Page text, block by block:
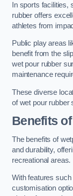
In sports
rubber offers
athletes from
Public play areas
benefit from the
wet pour rubber
maintenance
These diverse
of wet pour rubber
Benefits
The benefits of
and durability,
recreational areas.
With features
customisation